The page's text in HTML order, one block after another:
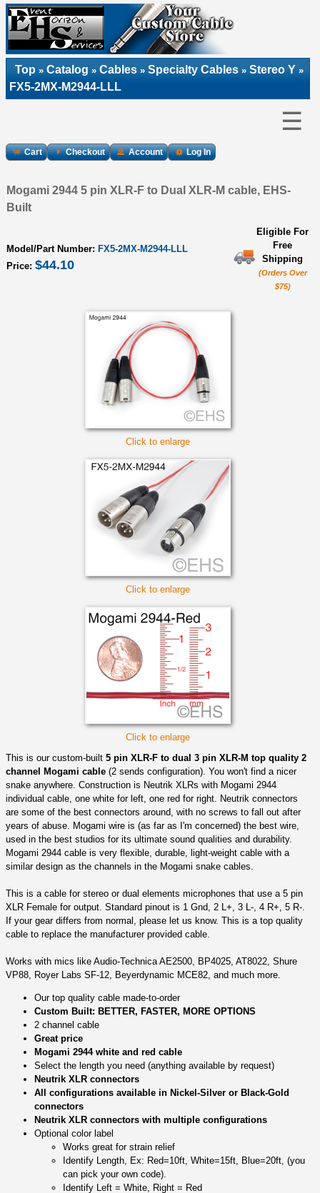
Top » Catalog » Cables » Specialty Cables » Stereo Y »
FX5-2MX-M2944-LLL
☰
Cart Checkout Account Log In
Mogami 2944 5 pin XLR-F to Dual XLR-M cable, EHS-
Built
Model/Part Number: FX5-2MX-M2944-LLL
Price: $44.10
Eligible For
Free
Shipping
(Orders Over
$75)
Click to enlarge
Click to enlarge
Click to enlarge
This is our custom-built 5 pin XLR-F to dual 3 pin XLR-M top quality 2
channel Mogami cable (2 sends configuration). You won't find a nicer
snake anywhere. Construction is Neutrik XLRs with Mogami 2944
individual cable, one white for left, one red for right. Neutrik connectors
are some of the best connectors around, with no screws to fall out after
years of abuse. Mogami wire is (as far as I'm concerned) the best wire,
used in the best studios for its ultimate sound qualities and durability.
Mogami 2944 cable is very flexible, durable, light-weight cable with a
similar design as the channels in the Mogami snake cables.
This is a cable for stereo or dual elements microphones that use a 5 pin
XLR Female for output. Standard pinout is 1 Gnd, 2 L+, 3 L-, 4 R+, 5 R-.
If your gear differs from normal, please let us know. This is a top quality
cable to replace the manufacturer provided cable.
Works with mics like Audio-Technica AE2500, BP4025, AT8022, Shure
VP88, Royer Labs SF-12, Beyerdynamic MCE82, and much more.
Our top quality cable made-to-order
Custom Built: BETTER, FASTER, MORE OPTIONS
2 channel cable
Great price
Mogami 2944 white and red cable
Select the length you need (anything available by request)
Neutrik XLR connectors
All configurations available in Nickel-Silver or Black-Gold
connectors
Neutrik XLR connectors with multiple configurations
Optional color label
Works great for strain relief
Identify Length, Ex: Red=10ft, White=15ft, Blue=20ft, (you
can pick your own code).
Identify Left = White, Right = Red